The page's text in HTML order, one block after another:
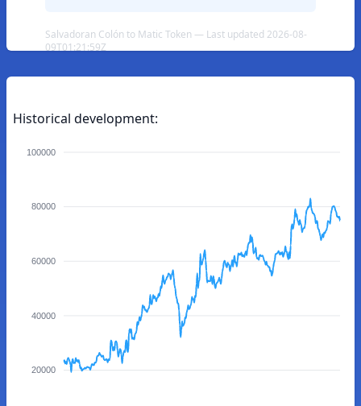
Salvadoran Colón to Matic Token — Last updated 2026-08-
09T01:21:59Z
Historical development:
100000
80000
60000
40000
20000